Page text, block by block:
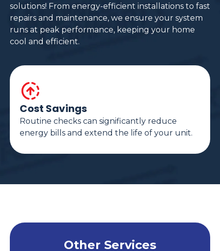
solutions! From energy-efficient installations to fast
repairs and maintenance, we ensure your system
runs at peak performance, keeping your home
cool and efficient.
Cost Savings
Routine checks can significantly reduce
energy bills and extend the life of your unit.
Other Services